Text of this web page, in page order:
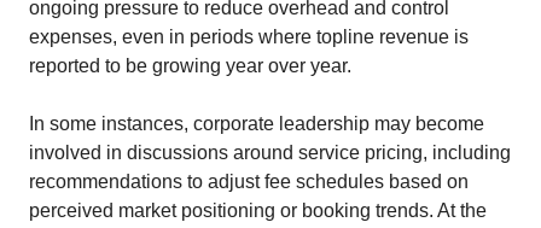
ongoing pressure to reduce overhead and control
expenses, even in periods where topline revenue is
reported to be growing year over year.
In some instances, corporate leadership may become
involved in discussions around service pricing, including
recommendations to adjust fee schedules based on
perceived market positioning or booking trends. At the